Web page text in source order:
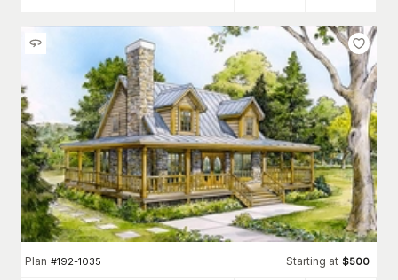
Plan #192-1035 Starting at $500